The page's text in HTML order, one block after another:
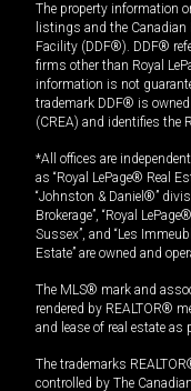
The property information
listings and the
Facility (DDF®). DDF®
firms other than Royal
information is not
trademark DDF® is
(CREA) and identifies the
*All offices are
as “Royal LePage® Real
“Johnston & Daniel®”
Brokerage”, “Royal
Sussex”, and “Les
Estate” are owned and
The MLS® mark and
rendered by REALTOR®
and lease of real estate
The trademarks
controlled by The